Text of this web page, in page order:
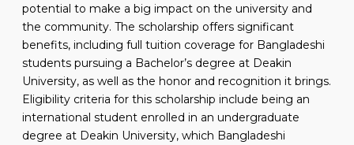
potential to make a big impact on the university and
the community. The scholarship offers significant
benefits, including full tuition coverage for Bangladeshi
students pursuing a Bachelor’s degree at Deakin
University, as well as the honor and recognition it brings.
Eligibility criteria for this scholarship include being an
international student enrolled in an undergraduate
degree at Deakin University, which Bangladeshi